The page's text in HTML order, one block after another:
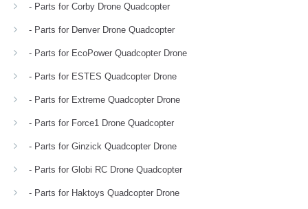
- Parts for Corby Drone Quadcopter
- Parts for Denver Drone Quadcopter
- Parts for EcoPower Quadcopter Drone
- Parts for ESTES Quadcopter Drone
- Parts for Extreme Quadcopter Drone
- Parts for Force1 Drone Quadcopter
- Parts for Ginzick Quadcopter Drone
- Parts for Globi RC Drone Quadcopter
- Parts for Haktoys Quadcopter Drone